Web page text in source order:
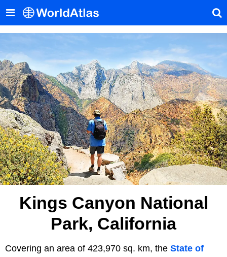
Kings Canyon National
Park, California
Covering an area of 423,970 sq. km, the State of